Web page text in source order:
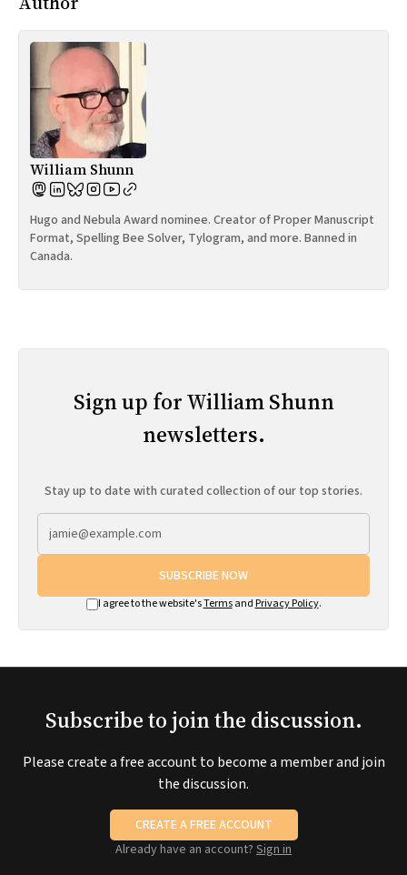
William Shunn
Hugo and Nebula Award nominee. Creator of Proper Manuscript
Format, Spelling Bee Solver, Tylogram, and more. Banned in
Canada.
Sign up for William Shunn
newsletters.
Stay up to date with curated collection of our top stories.
SUBSCRIBE NOW
I agree to the website'sTermsand Privacy Policy.
Subscribe to join the discussion.
Please create a free account to become a member and join
the discussion.
CREATE A FREE ACCOUNT
Already have an account? Sign in